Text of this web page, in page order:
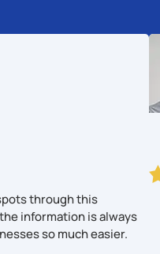
through this
information is always
so much easier.